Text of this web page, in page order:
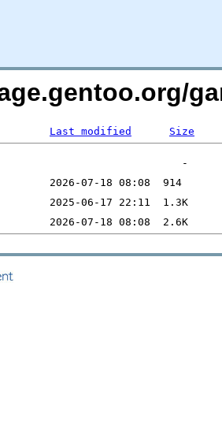
Last modified Size